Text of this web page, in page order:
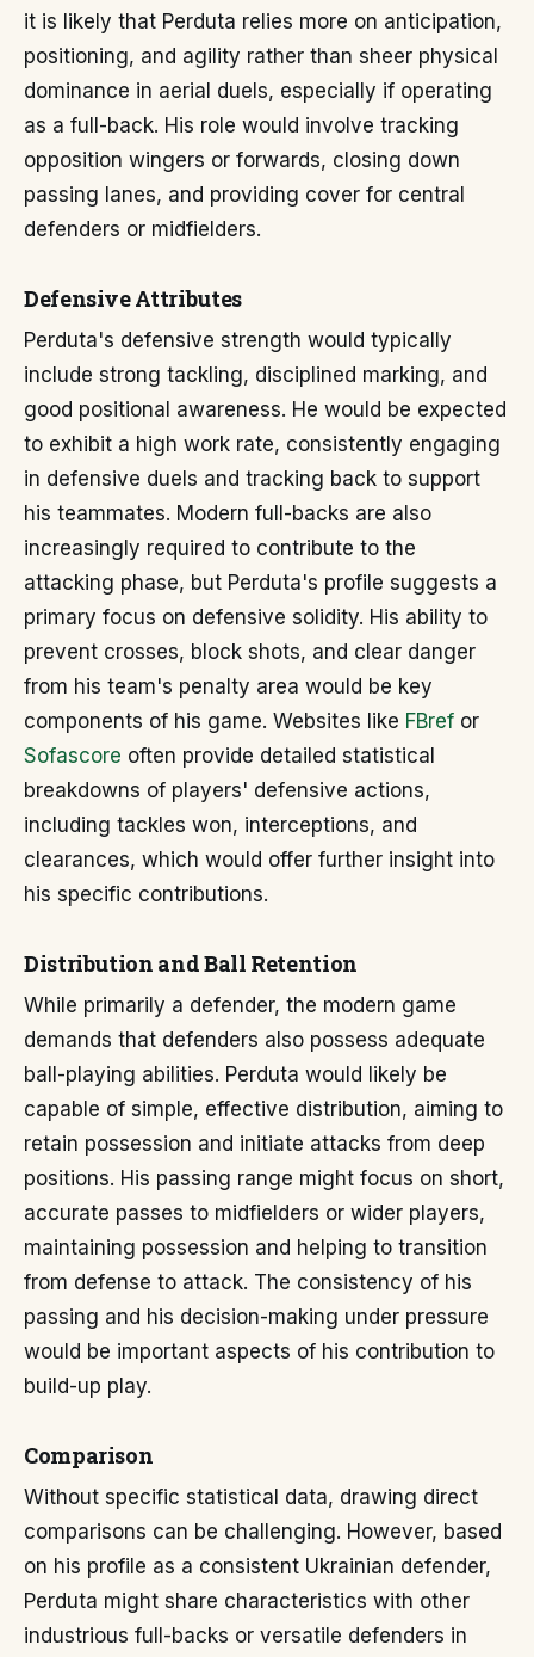
it is likely that Perduta relies more on anticipation,
positioning, and agility rather than sheer physical
dominance in aerial duels, especially if operating
as a full-back. His role would involve tracking
opposition wingers or forwards, closing down
passing lanes, and providing cover for central
defenders or midfielders.
Defensive Attributes
Perduta's defensive strength would typically
include strong tackling, disciplined marking, and
good positional awareness. He would be expected
to exhibit a high work rate, consistently engaging
in defensive duels and tracking back to support
his teammates. Modern full-backs are also
increasingly required to contribute to the
attacking phase, but Perduta's profile suggests a
primary focus on defensive solidity. His ability to
prevent crosses, block shots, and clear danger
from his team's penalty area would be key
components of his game. Websites like FBref or
Sofascore often provide detailed statistical
breakdowns of players' defensive actions,
including tackles won, interceptions, and
clearances, which would offer further insight into
his specific contributions.
Distribution and Ball Retention
While primarily a defender, the modern game
demands that defenders also possess adequate
ball-playing abilities. Perduta would likely be
capable of simple, effective distribution, aiming to
retain possession and initiate attacks from deep
positions. His passing range might focus on short,
accurate passes to midfielders or wider players,
maintaining possession and helping to transition
from defense to attack. The consistency of his
passing and his decision-making under pressure
would be important aspects of his contribution to
build-up play.
Comparison
Without specific statistical data, drawing direct
comparisons can be challenging. However, based
on his profile as a consistent Ukrainian defender,
Perduta might share characteristics with other
industrious full-backs or versatile defenders in